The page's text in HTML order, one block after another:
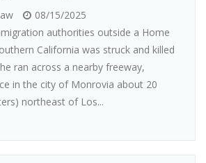
08/15/2025
authorities outside a Home
California was struck and killed
ran across a nearby freeway,
in the city of Monrovia about 20
northeast of Los...